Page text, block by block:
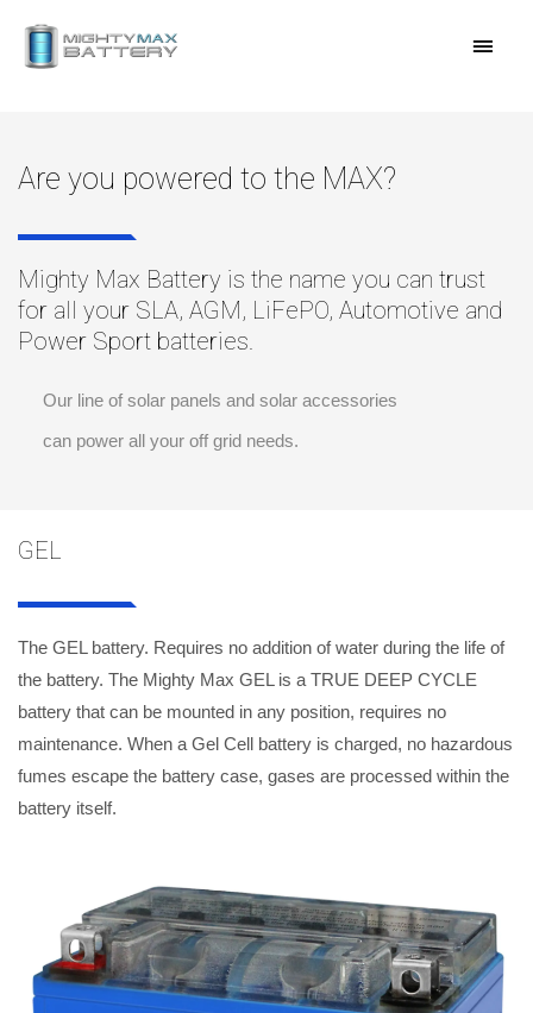
Are you powered to the MAX?
Mighty Max Battery is the name you can trust
for all your SLA, AGM, LiFePO, Automotive and
Power Sport batteries.
Our line of solar panels and solar accessories
can power all your off grid needs.
GEL
The GEL battery. Requires no addition of water during the life of
the battery. The Mighty Max GEL is a TRUE DEEP CYCLE
battery that can be mounted in any position, requires no
maintenance. When a Gel Cell battery is charged, no hazardous
fumes escape the battery case, gases are processed within the
battery itself.